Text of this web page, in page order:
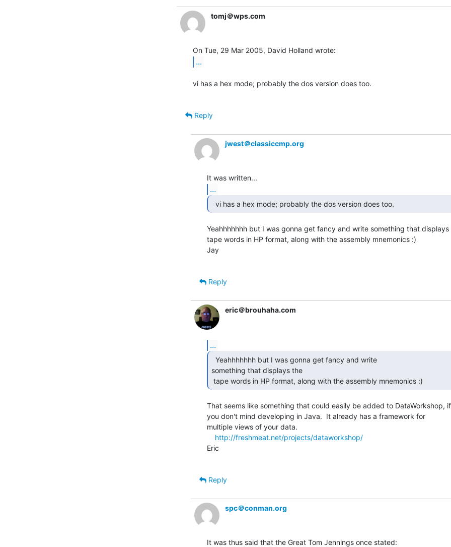
tomj＠wps.com
...
vi has a hex mode; probably the dos version does too.
Reply
jwest＠classiccmp.org
...
Yeahhhhhhh but I was gonna get fancy and write something that displays
tape words in HP format, along with the assembly mnemonics :)
Jay
Reply
eric＠brouhaha.com
...
something that displays the
tape words in HP format, along with the assembly mnemonics :)
That seems like something that could easily be added to DataWorkshop, if
you don't mind developing in Java.  It already has a framework for
multiple views of your data.
http://freshmeat.net/projects/dataworkshop/
Eric
Reply
spc＠conman.org